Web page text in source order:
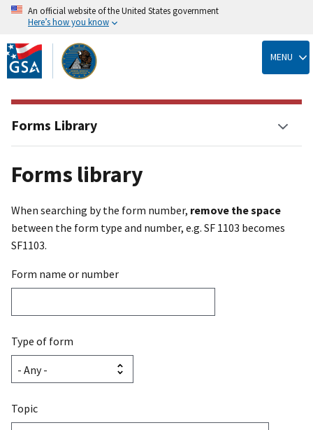
Skip
to
main
content
An official website of the United States government
Here’s how you know
MENU
Forms library
When searching by the form number, remove the space
between the form type and number, e.g. SF 1103 becomes
SF1103.
Form name or number
Type of form
Topic
Forms Library